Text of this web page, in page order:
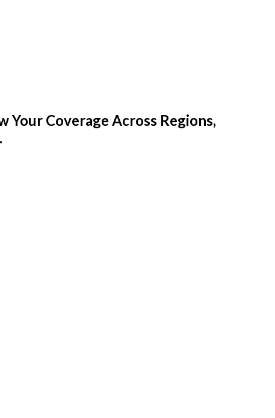
Coverage Across Regions,